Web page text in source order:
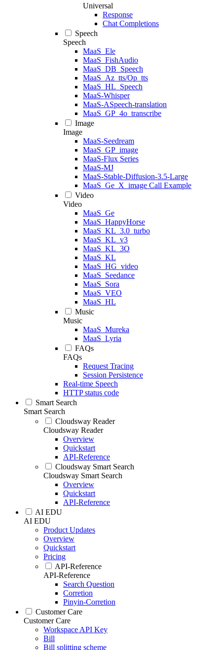
Universal
Response
Chat Completions
Speech
Speech
MaaS_Ele
MaaS_FishAudio
MaaS_DB_Speech
MaaS_Az_tts/Op_tts
MaaS_HL_Speech
MaaS-Whisper
MaaS-ASpeech-translation
MaaS_GP_4o_transcribe
Image
Image
MaaS-Seedream
MaaS_GP_image
MaaS-Flux Series
MaaS-MJ
MaaS-Stable-Diffusion-3.5-Large
MaaS_Ge_X_image Call Example
Video
Video
MaaS_Ge
MaaS_HappyHorse
MaaS_KL_3.0_turbo
MaaS_KL_v3
MaaS_KL_3O
MaaS_KL
MaaS_HG_video
MaaS_Seedance
MaaS_Sora
MaaS_VEO
MaaS_HL
Music
Music
MaaS_Mureka
MaaS_Lyria
FAQs
FAQs
Request Tracing
Session Persistence
Real-time Speech
HTTP status code
Smart Search
Smart Search
Cloudsway Reader
Cloudsway Reader
Overview
Quickstart
API-Reference
Cloudsway Smart Search
Cloudsway Smart Search
Overview
Quickstart
API-Reference
AI EDU
AI EDU
Product Updates
Overview
Quickstart
Pricing
API-Reference
API-Reference
Search Question
Corretion
Pinyin-Corretion
Customer Care
Customer Care
Workspace API Key
Bill
Bill splitting scheme